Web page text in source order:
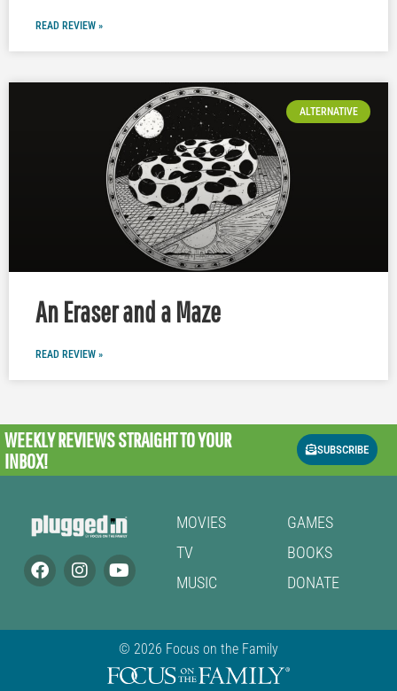
READ REVIEW »
ALTERNATIVE
An Eraser and a Maze
READ REVIEW »
WEEKLY REVIEWSSTRAIGHT TO YOUR
INBOX!
SUBSCRIBE
MOVIES
TV
MUSIC
GAMES
BOOKS
DONATE
© 2026 Focus on the Family